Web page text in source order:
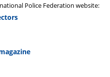
Police Federation website: